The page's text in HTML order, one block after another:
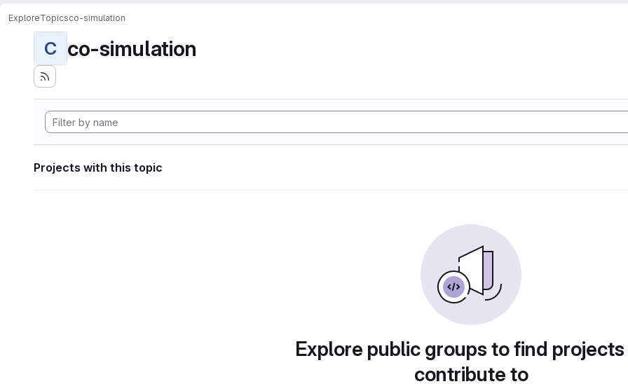
ExploreTopicsco-simulation
C co-simulation
Projects with this topic
Explore public groups to find
contribute to